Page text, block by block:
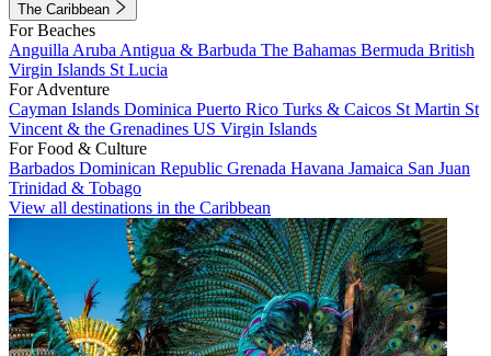
The Caribbean
For Beaches
Anguilla Aruba Antigua & Barbuda The Bahamas Bermuda British
Virgin Islands St Lucia
For Adventure
Cayman Islands Dominica Puerto Rico Turks & Caicos St Martin St
Vincent & the Grenadines US Virgin Islands
For Food & Culture
Barbados Dominican Republic Grenada Havana Jamaica San Juan
Trinidad & Tobago
View all destinations in the Caribbean